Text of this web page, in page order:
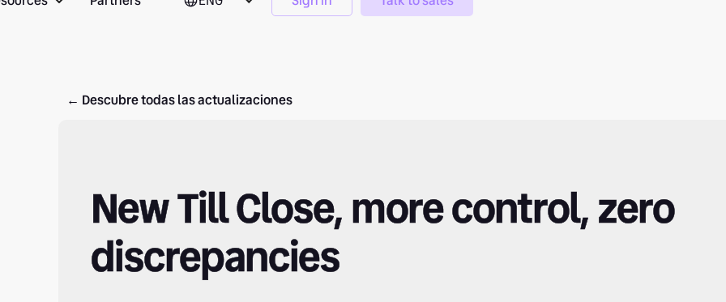
← Descubre todas las actualizaciones
New Till Close, more control, zero
discrepancies